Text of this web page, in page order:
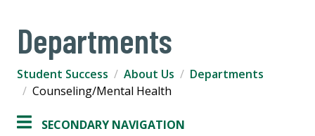
Departments
Student Success About Us
Departments
Counseling/Mental Health
SECONDARY NAVIGATION